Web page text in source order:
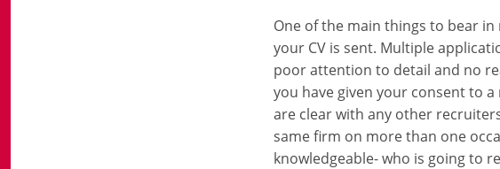
One of the main things to bear
your CV is sent. Multiple
poor attention to detail and no
you have given your consent to
are clear with any other
same firm on more than one
knowledgeable- who is going to